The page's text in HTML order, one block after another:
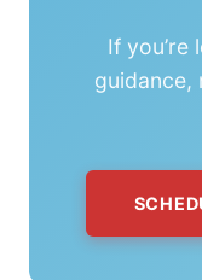
If you’re
guidance,